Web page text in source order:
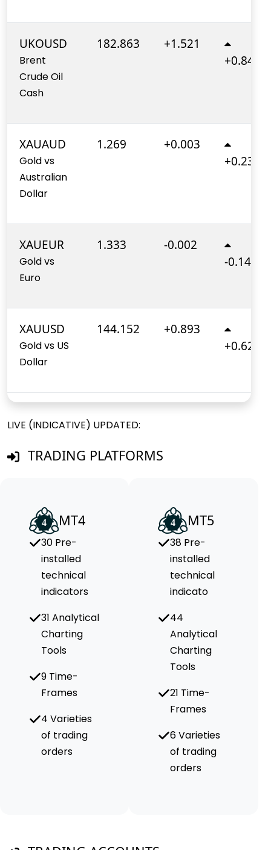
UKOUSD
Brent
Crude Oil
Cash
182.863
+1.521
+0.840%
XAUAUD
Gold vs
Australian
Dollar
1.269
+0.003
+0.230%
XAUEUR
Gold vs
Euro
1.333
-0.002
-0.140%
XAUUSD
Gold vs US
Dollar
144.152
+0.893
+0.620%
LIVE (INDICATIVE) UPDATED:
TRADING PLATFORMS
MT4
30 Pre-
installed
technical
indicators
31 Analytical
Charting
Tools
9 Time-
Frames
4 Varieties
of trading
orders
MT5
38 Pre-
installed
technical
indicato
44
Analytical
Charting
Tools
21 Time-
Frames
6 Varieties
of trading
orders